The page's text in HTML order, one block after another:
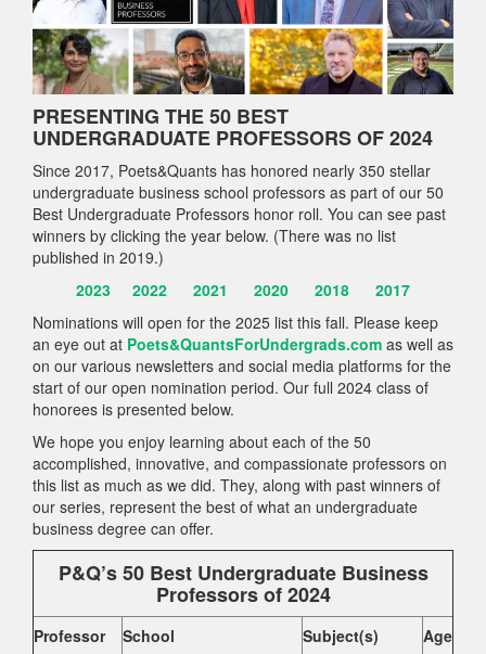
PRESENTING THE 50 BEST
UNDERGRADUATE PROFESSORS OF 2024
Since 2017, Poets&Quants has honored nearly 350 stellar
undergraduate business school professors as part of our 50
Best Undergraduate Professors honor roll. You can see past
winners by clicking the year below. (There was no list
published in 2019.)
2023
2022 2021 2020 2018
2017
Nominations will open for the 2025 list this fall. Please keep
an eye out at Poets&QuantsForUndergrads.com as well as
on our various newsletters and social media platforms for the
start of our open nomination period. Our full 2024 class of
honorees is presented below.
We hope you enjoy learning about each of the 50
accomplished, innovative, and compassionate professors on
this list as much as we did. They, along with past winners of
our series, represent the best of what an undergraduate
business degree can offer.
P&Q’s 50 Best Undergraduate Business
Professors of 2024
Professor School Subject(s)
Age